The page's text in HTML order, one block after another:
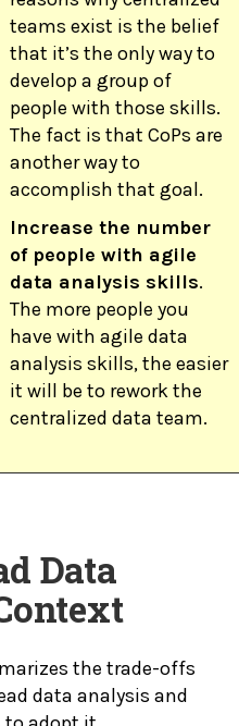
teams exist is the belief
that it’s the only way to
develop a group of
people with those skills.
The fact is that CoPs are
another way to
accomplish that goal.
Increase the number
of people with agile
data analysis skills.
The more people you
have with agile data
analysis skills, the easier
it will be to rework the
centralized data team.
Data
the trade-offs
data analysis and